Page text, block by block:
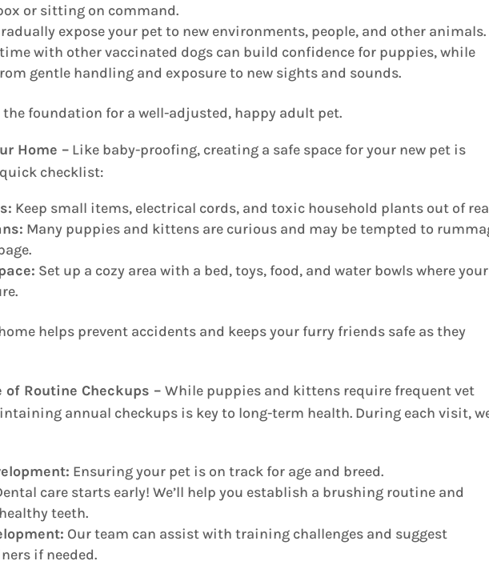
or sitting on command.
expose your pet to new environments, people, and other animals.
with other vaccinated dogs can build confidence for puppies, while
gentle handling and exposure to new sights and sounds.
foundation for a well-adjusted, happy adult pet.
Home – Like baby-proofing, creating a safe space for your new pet is
quick checklist:
Keep small items, electrical cords, and toxic household plants out of
Many puppies and kittens are curious and may be tempted to
Set up a cozy area with a bed, toys, food, and water bowls where your
helps prevent accidents and keeps your furry friends safe as they
of Routine Checkups –While puppies and kittens require frequent vet
annual checkups is key to long-term health. During each visit,
Ensuring your pet is on track for age and breed.
care starts early! We’ll help you establish a brushing routine and
teeth.
Our team can assist with training challenges and suggest
if needed.